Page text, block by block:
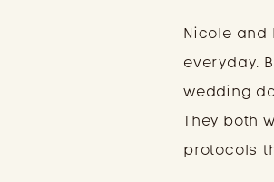
Nicole
everyday.
wedding
They both
protocols